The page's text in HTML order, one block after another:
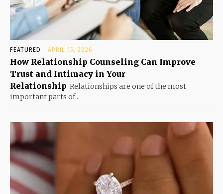
FEATURED APRIL 15, 2026
How Relationship Counseling Can Improve
Trust and Intimacy in Your
Relationship Relationships are one of the most
important parts of...